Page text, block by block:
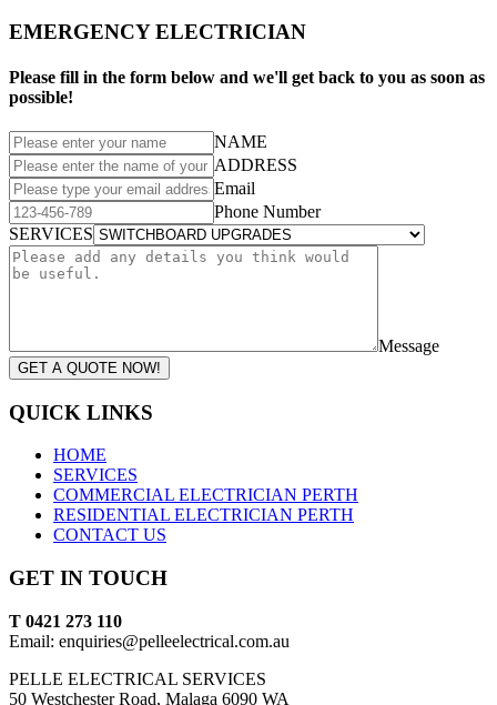
EMERGENCY ELECTRICIAN
Please fill in the form below and we'll get back to you as soon as
possible!
NAME
ADDRESS
Email
Phone Number
SERVICES
Message
GET A QUOTE NOW!
QUICK LINKS
HOME
SERVICES
COMMERCIAL ELECTRICIAN PERTH
RESIDENTIAL ELECTRICIAN PERTH
CONTACT US
GET IN TOUCH
T 0421 273 110
Email: enquiries@pelleelectrical.com.au
PELLE ELECTRICAL SERVICES
50 Westchester Road, Malaga 6090 WA